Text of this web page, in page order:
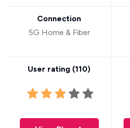
Connection
5G Home & Fiber
User rating (110)